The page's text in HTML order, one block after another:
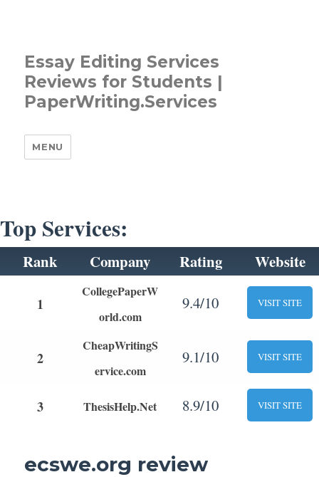
Essay Editing Services
Reviews for Students |
PaperWriting.Services
MENU
Top Services:
Rank Company Rating Website
1
CollegePaperW
orld.com
9.4/10 VISIT SITE
2
CheapWritingS
ervice.com
9.1/10 VISIT SITE
3 ThesisHelp.Net 8.9/10 VISIT SITE
ecswe.org review